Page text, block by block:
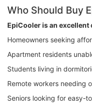
Who Should Buy
EpiCooler is an excellent
Homeowners seeking
Apartment residents
Students living in
Remote workers needing
Seniors looking for easy-